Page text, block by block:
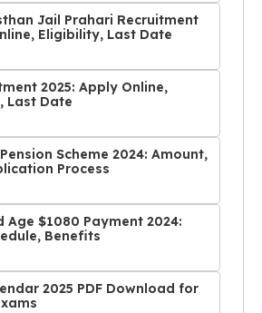
Jail Prahari Recruitment
Eligibility, Last Date
2025: Apply Online,
Last Date
Scheme 2024: Amount,
Process
Age $1080 Payment 2024:
Benefits
2025 PDF Download for